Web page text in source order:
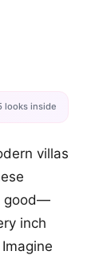
looks inside
villas
good—
inch